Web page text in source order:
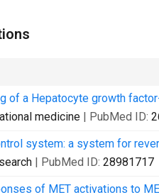
of a Hepatocyte growth
medicine | PubMed ID:
system: a system for
| PubMed ID: 28981717
of MET activations to